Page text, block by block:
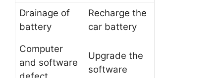
Drainage of
battery
Recharge the
car battery
Computer
and software
Upgrade the
software